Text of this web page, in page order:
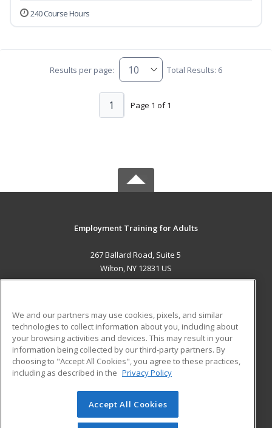
240 Course Hours
Results per page: Total Results: 6
Page 1 of 1
1
Employment Training for Adults
267 Ballard Road, Suite 5
Wilton, NY 12831 US
ADDITIONAL RESOURCES
Military
Financial Assistance
Help
Student Blog
© 2026 ed2go, a division of Cengage Learning. All rights
reserved. The material on this site cannot be reproduced or
We and our partners may use cookies, pixels, and similar
technologies to collect information about you, including about
your browsing activities and devices. This may result in your
information being collected by our third-party partners. By
choosing to "Accept All Cookies", you agree to these practices,
including as described in the Privacy Policy
Accept All Cookies